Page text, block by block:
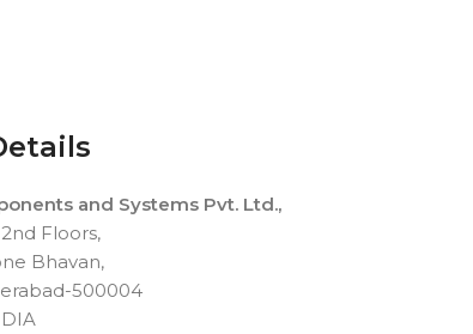
and Systems Pvt. Ltd.,
2nd Floors,
Bhavan,
500004